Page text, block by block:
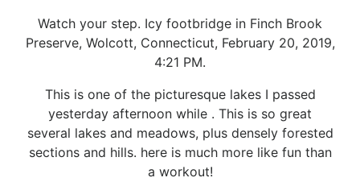
Watch your step. Icy footbridge in Finch Brook
Preserve, Wolcott, Connecticut, February 20, 2019,
4:21 PM.
This is one of the picturesque lakes I passed
yesterday afternoon while . This is so great
several lakes and meadows, plus densely forested
sections and hills. here is much more like fun than
a workout!